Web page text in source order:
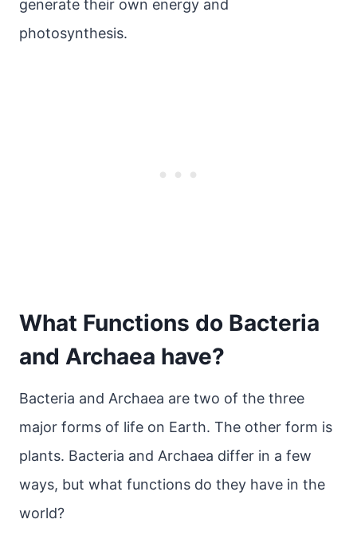
generate their own energy and
photosynthesis.
What Functions do Bacteria
and Archaea have?
Bacteria and Archaea are two of the three
major forms of life on Earth. The other form is
plants. Bacteria and Archaea differ in a few
ways, but what functions do they have in the
world?